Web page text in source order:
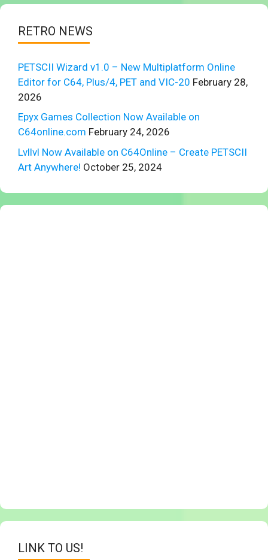
RETRO NEWS
PETSCII Wizard v1.0 – New Multiplatform Online
Editor for C64, Plus/4, PET and VIC-20 February 28,
2026
Epyx Games Collection Now Available on
C64online.com February 24, 2026
Lvllvl Now Available on C64Online – Create PETSCII
Art Anywhere! October 25, 2024
LINK TO US!